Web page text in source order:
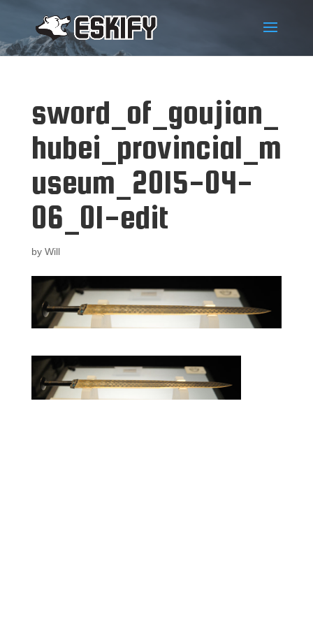
sword_of_goujian_
hubei_provincial_m
useum_2015-04-
06_01-edit
by Will